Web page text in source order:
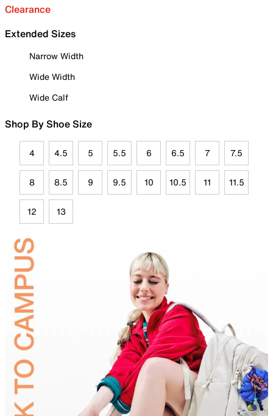
Clearance
Extended Sizes
Narrow Width
Wide Width
Wide Calf
Shop By Shoe Size
4 4.5 5 5.5 6 6.5 7 7.5
8 8.5 9 9.5 10 10.5 11 11.5
12 13